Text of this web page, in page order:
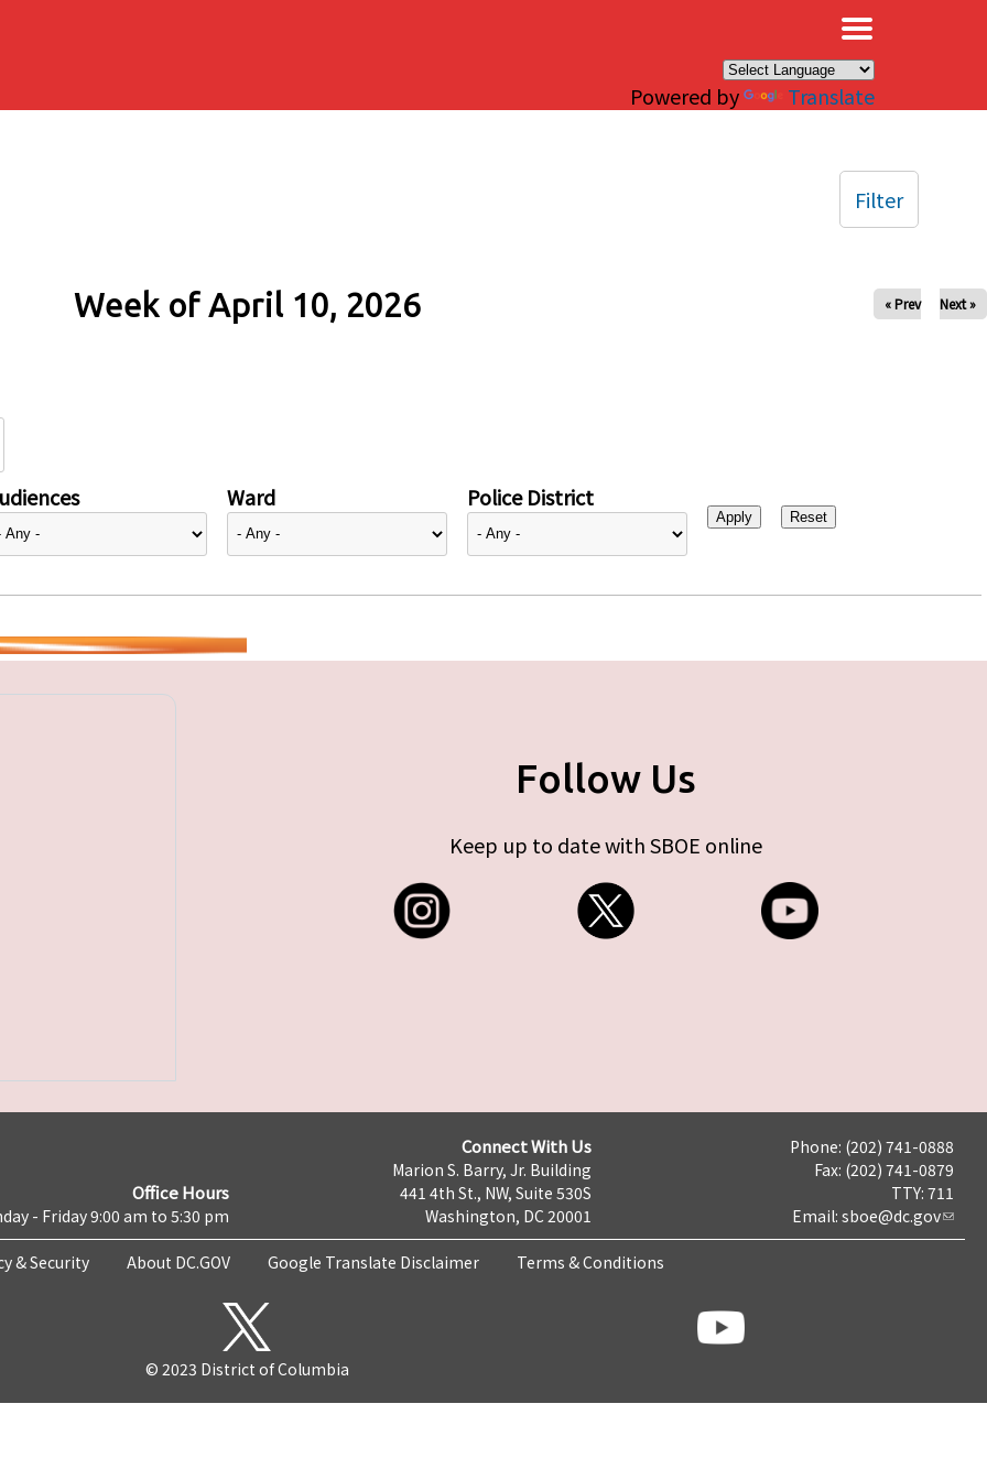
Powered by Translate
Week of April 10, 2026 « Prev Next »
Ward Police District
Filter
Follow Us
Keep up to date with SBOE online
Office Hours
- Friday 9:00 am to 5:30 pm
Connect With Us
Marion S. Barry, Jr. Building
441 4th St., NW, Suite 530S
Washington, DC 20001
Phone: (202) 741-0888
Fax: (202) 741-0879
TTY: 711
Email: sboe@dc.gov
& Security About DC.GOV Google Translate Disclaimer Terms & Conditions
© 2023 District of Columbia